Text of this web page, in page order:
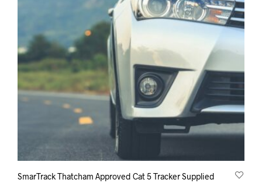
SmarTrack Thatcham Approved Cat 5 Tracker Supplied